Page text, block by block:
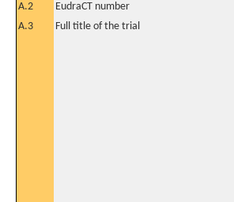
A.2
EudraCT number
A.3
Full title of the trial